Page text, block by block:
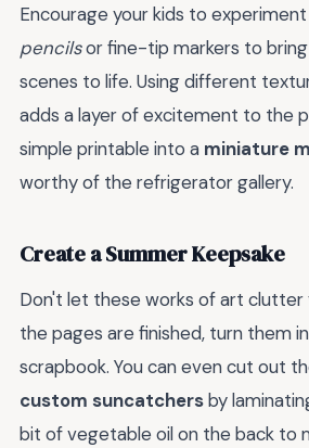
Encourage your kids to
pencilsor fine-tip markers to
scenes to life. Using different
adds a layer of excitement to the
simple printable into a miniature
worthy of the refrigerator gallery.
Create a Summer Keepsake
Don't let these works of art clutter
the pages are finished, turn them
scrapbook. You can even cut out
custom suncatchersby
bit of vegetable oil on the back to